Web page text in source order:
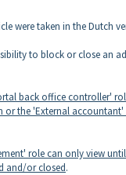
were taken in the Dutch
to block or close an
back office controller'
the 'External
role can only view
and/or closed.